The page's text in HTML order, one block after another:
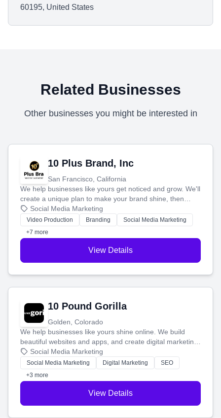
60195, United States
Related Businesses
Other businesses you might be interested in
10 Plus Brand, Inc
San Francisco, California
We help businesses like yours get noticed and grow. We'll
create a unique plan to make your brand shine, then
produce engaging content—like videos and websites—to
tell your story and connect you with the perfect
customers.
Social Media Marketing
Video Production Branding
Social Media Marketing
+7 more
View Details
10 Pound Gorilla
Golden, Colorado
We help businesses like yours shine online. We build
beautiful websites and apps, and create digital marketing
that brings in more customers and helps you make more
money.
Social Media Marketing
Social Media Marketing Digital Marketing
SEO
+3 more
View Details